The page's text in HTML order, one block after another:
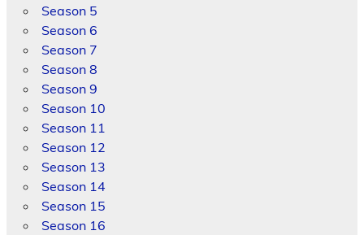
Season 5
Season 6
Season 7
Season 8
Season 9
Season 10
Season 11
Season 12
Season 13
Season 14
Season 15
Season 16